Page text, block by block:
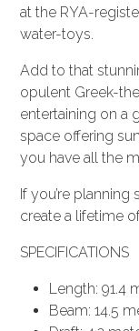
at the RYA-
water-toys.
Add to that
opulent Greek-
entertaining on a
space offering
you have all the
If you’re
create a lifetime
SPECIFICATIONS
Length: 91.4
Beam: 14.5